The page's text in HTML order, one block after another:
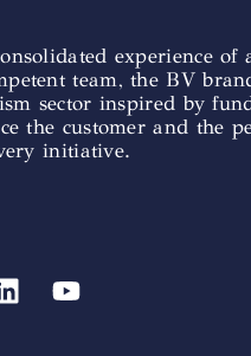
experience of
team, the BV
sector inspired by
the customer and the
initiative.